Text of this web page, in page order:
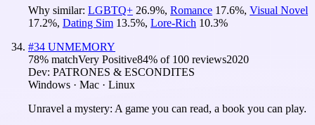
Why similar: LGBTQ+ 26.9%, Romance 17.6%, Visual Novel
17.2%, Dating Sim 13.5%, Lore-Rich 10.3%
#34 UNMEMORY
78% matchVery Positive84% of 100 reviews2020
Dev: PATRONES & ESCONDITES
Windows · Mac · Linux
Unravel a mystery: A game you can read, a book you can play.